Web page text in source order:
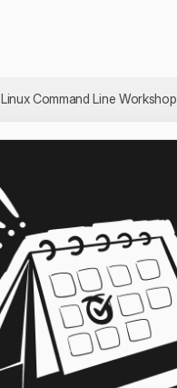
Linux Command Line Workshop